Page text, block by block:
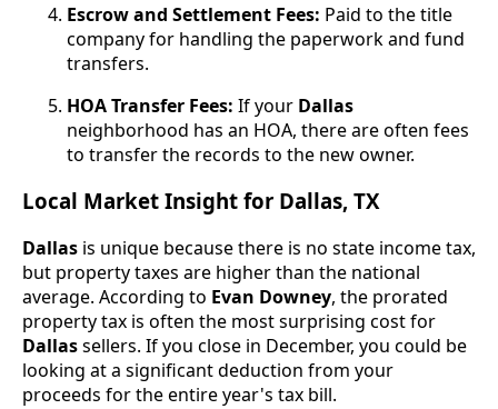
Escrow and Settlement Fees: Paid to the title
company for handling the paperwork and fund
transfers.
HOA Transfer Fees: If your Dallas
neighborhood has an HOA, there are often fees
to transfer the records to the new owner.
Local Market Insight for Dallas, TX
Dallas is unique because there is no state income tax,
but property taxes are higher than the national
average. According to Evan Downey, the prorated
property tax is often the most surprising cost for
Dallassellers. If you close in December, you could be
looking at a significant deduction from your
proceeds for the entire year's tax bill.